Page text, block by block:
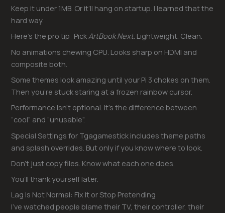
Keep it under 1MB. Or it’ll hang on startup. I learned that the
hard way.
Here’s the pro tip: PickArtBook Next. Lightweight. Clean.
No animations chewing CPU. Looks sharp on HDMI and
composite both.
Some themes look amazing until your Pi 3 chokes on them.
Then you’re stuck staring at a frozen rainbow cursor.
Performance isn’t optional. It’s the difference between
“cool” and “unusable”.
Special Settings for Tgagamestick includes theme paths
and splash overrides. But only if you know where to look.
Don’t just copy files. Know what each one does.
You’ll thank yourself later.
Lag Is Not Normal: Fix It or Stop Pretending
I’ve watched people blame their TV, their controller, their